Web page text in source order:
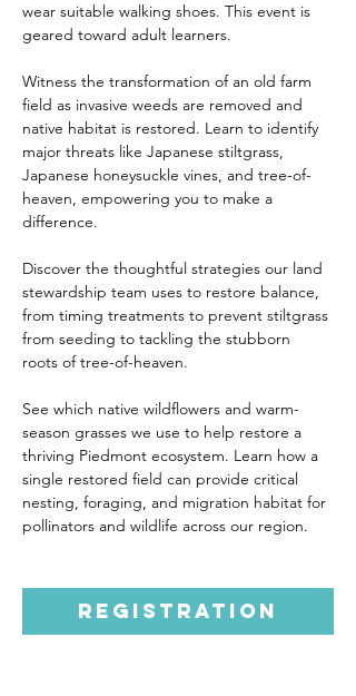
wear suitable walking shoes. This event is
geared toward adult learners.
Witness the transformation of an old farm
field as invasive weeds are removed and
native habitat is restored. Learn to identify
major threats like Japanese stiltgrass,
Japanese honeysuckle vines, and tree-of-
heaven, empowering you to make a
difference.
Discover the thoughtful strategies our land
stewardship team uses to restore balance,
from timing treatments to prevent stiltgrass
from seeding to tackling the stubborn
roots of tree-of-heaven.
See which native wildflowers and warm-
season grasses we use to help restore a
thriving Piedmont ecosystem. Learn how a
single restored field can provide critical
nesting, foraging, and migration habitat for
pollinators and wildlife across our region.
Registration